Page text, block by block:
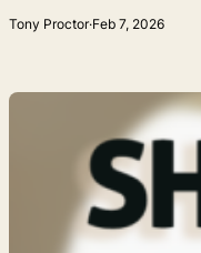
Tony Proctor·Feb 7, 2026